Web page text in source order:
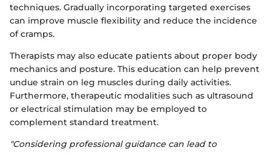
techniques. Gradually incorporating targeted exercises
can improve muscle flexibility and reduce the incidence
of cramps.
Therapists may also educate patients about proper body
mechanics and posture. This education can help prevent
undue strain on leg muscles during daily activities.
Furthermore, therapeutic modalities such as ultrasound
or electrical stimulation may be employed to
complement standard treatment.
"Considering professional guidance can lead to